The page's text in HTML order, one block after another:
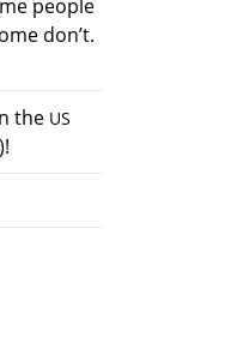
people
don’t.
the US